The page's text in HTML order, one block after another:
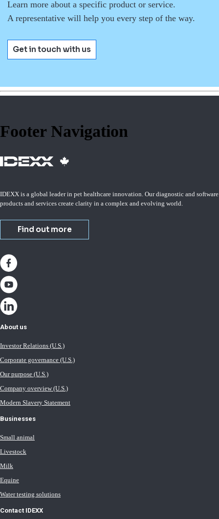
Learn more about a specific product or service.
A representative will help you every step of the way.
Get in touch with us
Footer Navigation
IDEXX is a global leader in pet healthcare innovation. Our diagnostic and software
products and services create clarity in a complex and evolving world.
Find out more
About us
Investor Relations (U.S.)
Corporate governance (U.S.)
Our purpose (U.S.)
Company overview (U.S.)
Modern Slavery Statement
Businesses
Small animal
Livestock
Milk
Equine
Water testing solutions
Contact IDEXX